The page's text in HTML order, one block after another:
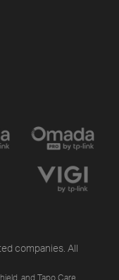
companies. All
and Tapo Care